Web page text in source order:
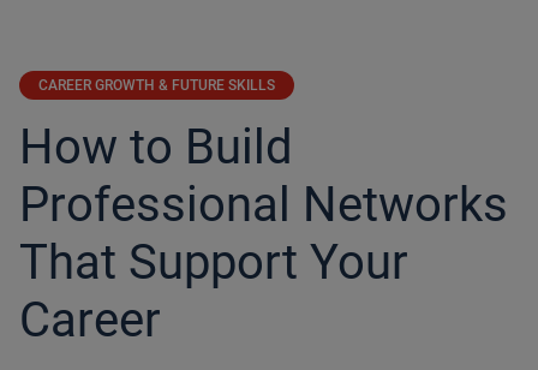
CAREER GROWTH & FUTURE SKILLS
How to Build
Professional Networks
That Support Your
Career